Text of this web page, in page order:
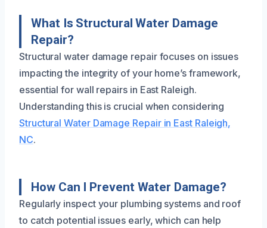
What Is Structural Water Damage
Repair?
Structural water damage repair focuses on issues
impacting the integrity of your home’s framework,
essential for wall repairs in East Raleigh.
Understanding this is crucial when considering
Structural Water Damage Repair in East Raleigh,
NC.
How Can I Prevent Water Damage?
Regularly inspect your plumbing systems and roof
to catch potential issues early, which can help